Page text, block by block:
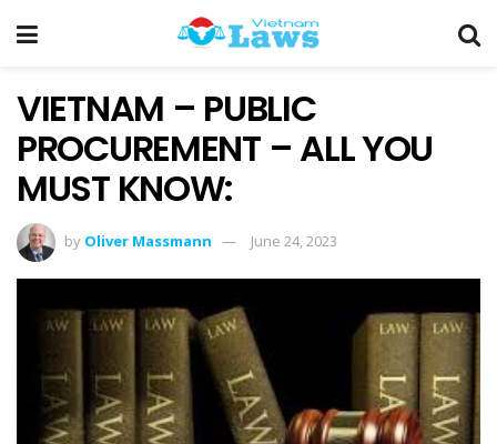
VIETNAM – PUBLIC
PROCUREMENT – ALL YOU
MUST KNOW:
by Oliver Massmann June 24, 2023